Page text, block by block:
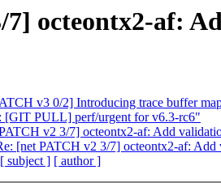
7] octeontx2-af:
v3 0/2] Introducing trace buffer
[GIT PULL] perf/urgent for v6.3-rc6"
v2 3/7] octeontx2-af: Add
[net PATCH v2 3/7] octeontx2-af:
[ subject ] [ author ]